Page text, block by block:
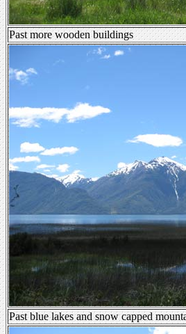
Past more wooden buildings
Past blue lakes and snow capped